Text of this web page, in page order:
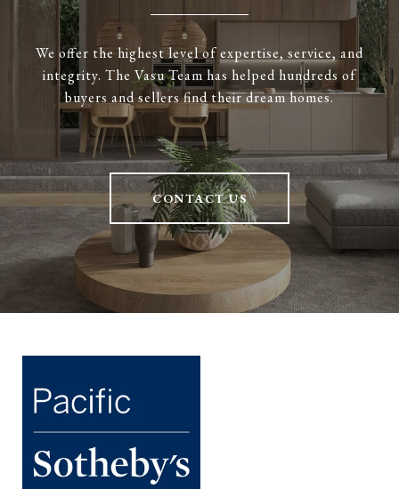
We offer the highest level of expertise, service, and
integrity. The Vasu Team has helped hundreds of
buyers and sellers find their dream homes.
CONTACT US